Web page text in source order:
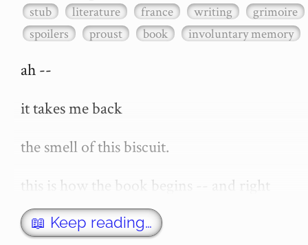
stub literature france writing
grimoire
spoilers
proust book involuntary memory
ah --
it takes me back
the smell of this biscuit.
this is how the book begins -- and right
now -- the thought of the opening of 'a
remembrance of things past' or 'in search
📖 Keep reading…